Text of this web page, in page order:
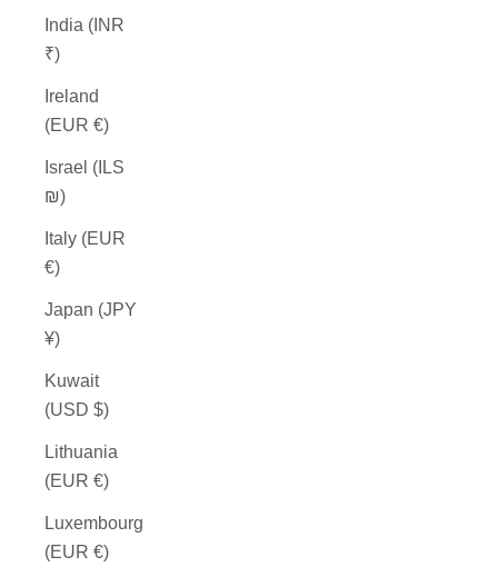
India (INR
₹)
Ireland
(EUR €)
Israel (ILS
₪)
Italy (EUR
€)
Japan (JPY
¥)
Kuwait
(USD $)
Lithuania
(EUR €)
Luxembourg
(EUR €)